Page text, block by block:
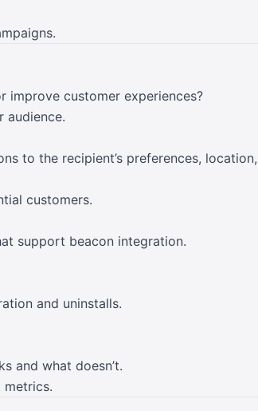
improve customer experiences?
audience.
to the recipient’s preferences, location,
customers.
support beacon integration.
and uninstalls.
and what doesn’t.
metrics.